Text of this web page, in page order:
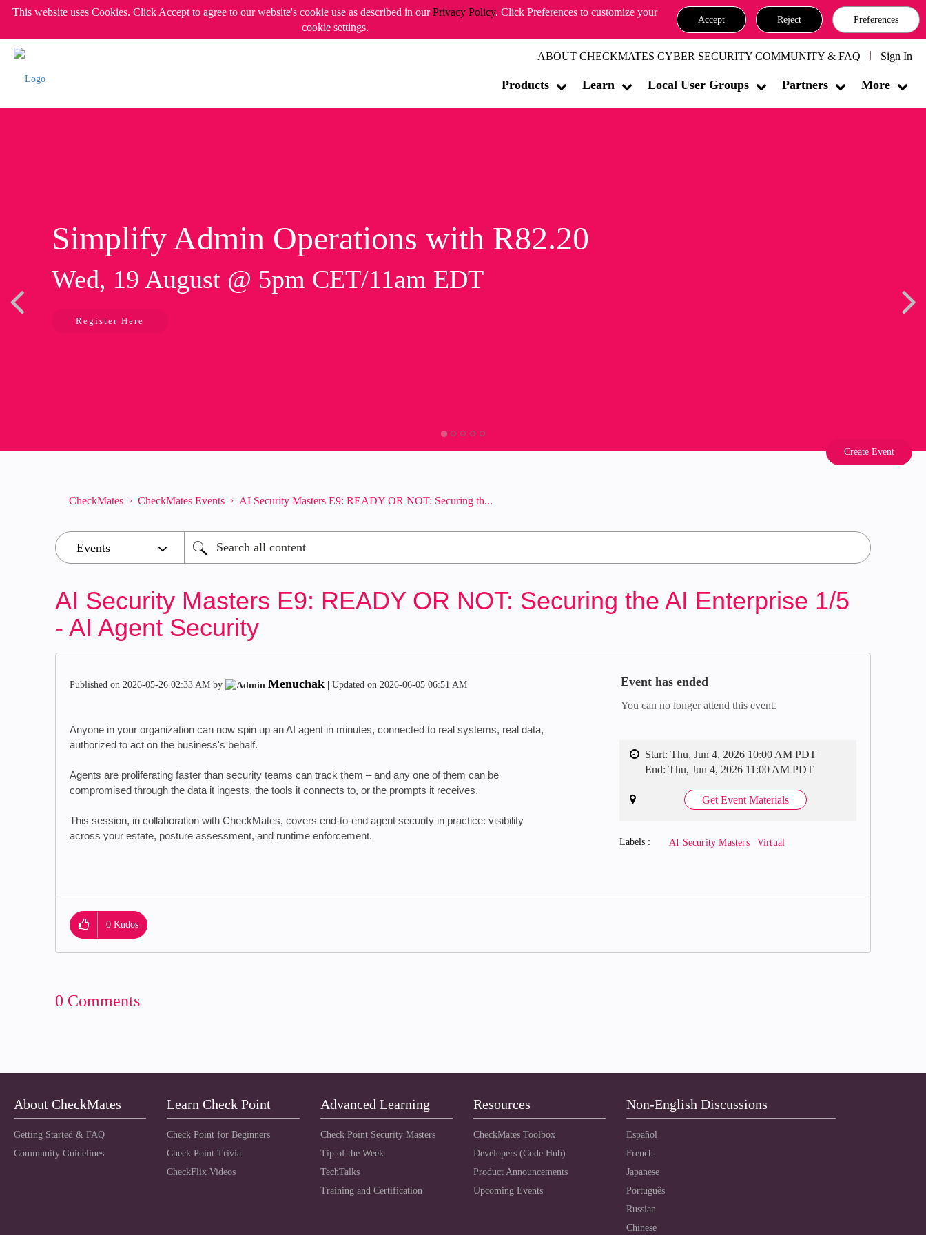
This website uses Cookies. Click Accept to agree to our website's cookie use as described in ourPrivacy Policy. Click Preferences to customize your
cookie settings.
Accept Reject Preferences
ABOUT CHECKMATES CYBER SECURITY COMMUNITY & FAQ Sign In
Products Learn Local User Groups Partners More
Simplify Admin Operations with R82.20
Wed, 19 August @ 5pm CET/11am EDT
Register Here
Create Event
CheckMates CheckMates Events AI Security Masters E9: READY OR NOT: Securing th...
AI Security Masters E9: READY OR NOT: Securing the AI Enterprise 1/5
- AI Agent Security
Published on ‎2026-05-26 02:33 AM by Menuchak Updated on ‎2026-06-05 06:51 AM
Anyone in your organization can now spin up an AI agent in minutes, connected to real systems, real data,
authorized to act on the business's behalf.
Agents are proliferating faster than security teams can track them – and any one of them can be
compromised through the data it ingests, the tools it connects to, or the prompts it receives.
This session, in collaboration with CheckMates, covers end-to-end agent security in practice: visibility
across your estate, posture assessment, and runtime enforcement.
Event has ended
You can no longer attend this event.
Start: Thu, Jun 4, 2026 10:00 AM PDT
End: Thu, Jun 4, 2026 11:00 AM PDT
Get Event Materials
Labels AI Security Masters Virtual
0 Kudos
0 Comments
About CheckMates
Getting Started & FAQ
Community Guidelines
Learn Check Point
Check Point for Beginners
Check Point Trivia
CheckFlix Videos
Advanced Learning
Check Point Security Masters
Tip of the Week
TechTalks
Training and Certification
Resources
CheckMates Toolbox
Developers (Code Hub)
Product Announcements
Upcoming Events
Non-English Discussions
Español
French
Japanese
Português
Russian
Chinese